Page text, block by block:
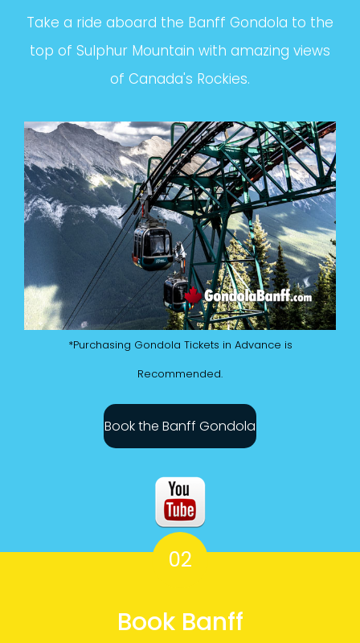
Take a ride aboard the Banff Gondola to the
top of Sulphur Mountain with amazing views
of Canada's Rockies.
*Purchasing Gondola Tickets in Advance is
Recommended.
Book the Banff Gondola
02
Book Banff